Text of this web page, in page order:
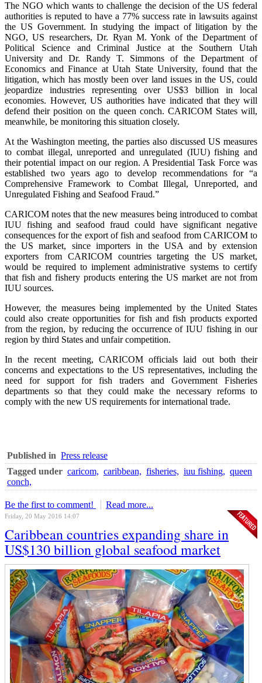
The NGO which wants to challenge the decision of the US federal
authorities is reputed to have a 77% success rate in lawsuits against
the US Government. In studying the impact of litigation by the
NGO, US researchers, Dr. Ryan M. Yonk of the Department of
Political Science and Criminal Justice at the Southern Utah
University and Dr. Randy T. Simmons of the Department of
Economics and Finance at Utah State University, found that the
litigation, which has mostly been over land issues in the US, could
jeopardize industries representing over US$3 billion in local
economies. However, US authorities have indicated that they will
defend their position on the queen conch. CARICOM States will,
meanwhile, be monitoring this situation closely.
At the Washington meeting, the parties also discussed US measures
to combat illegal, unreported and unregulated (IUU) fishing and
their potential impact on our region. A Presidential Task Force was
established two years ago to develop recommendations for “a
Comprehensive Framework to Combat Illegal, Unreported, and
Unregulated Fishing and Seafood Fraud.”
CARICOM notes that the new measures being introduced to combat
IUU fishing and seafood fraud could have significant negative
consequences for the export of fish and seafood from CARICOM to
the US market, since importers in the USA and by extension
exporters from CARICOM countries targeting the US market,
would be required to implement administrative systems to certify
that fish and fishery products entering the US market are not from
IUU sources.
However, the measures being implemented by the United States
could also create opportunities for fish and fish products exported
from the region, by reducing the occurrence of IUU fishing in our
region by third States and unfair competition.
In the recent meeting, CARICOM officials laid out both their
concerns and expectations to the US representatives, including the
need for support for fish traders and Government Fisheries
departments so that they could make the necessary reforms to
comply with the new US requirements for international trade.
Published in Press release
Tagged under caricom, caribbean, fisheries, iuu fishing, queen
conch,
Be the first to comment! Read more...
Friday, 20 May 2016 14:07
Caribbean countries expanding share in
US$130 billion global seafood market